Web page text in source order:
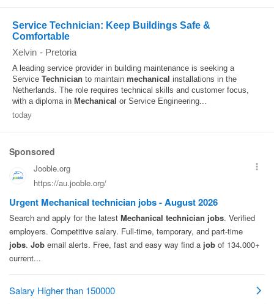
Service Technician: Keep Buildings Safe &
Comfortable
Xelvin - Pretoria
A leading service provider in building maintenance is seeking a
Service Technician to maintain mechanical installations in the
Netherlands. The role requires technical skills and customer focus,
with a diploma in Mechanical or Service Engineering...
today